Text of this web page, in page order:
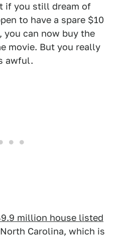
if you still dream of
to have a spare $10
can now buy the
movie. But you really
awful.
million house listed
Carolina, which is